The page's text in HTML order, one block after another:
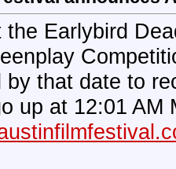
the Earlybird
by that date to
up at 12:01 AM